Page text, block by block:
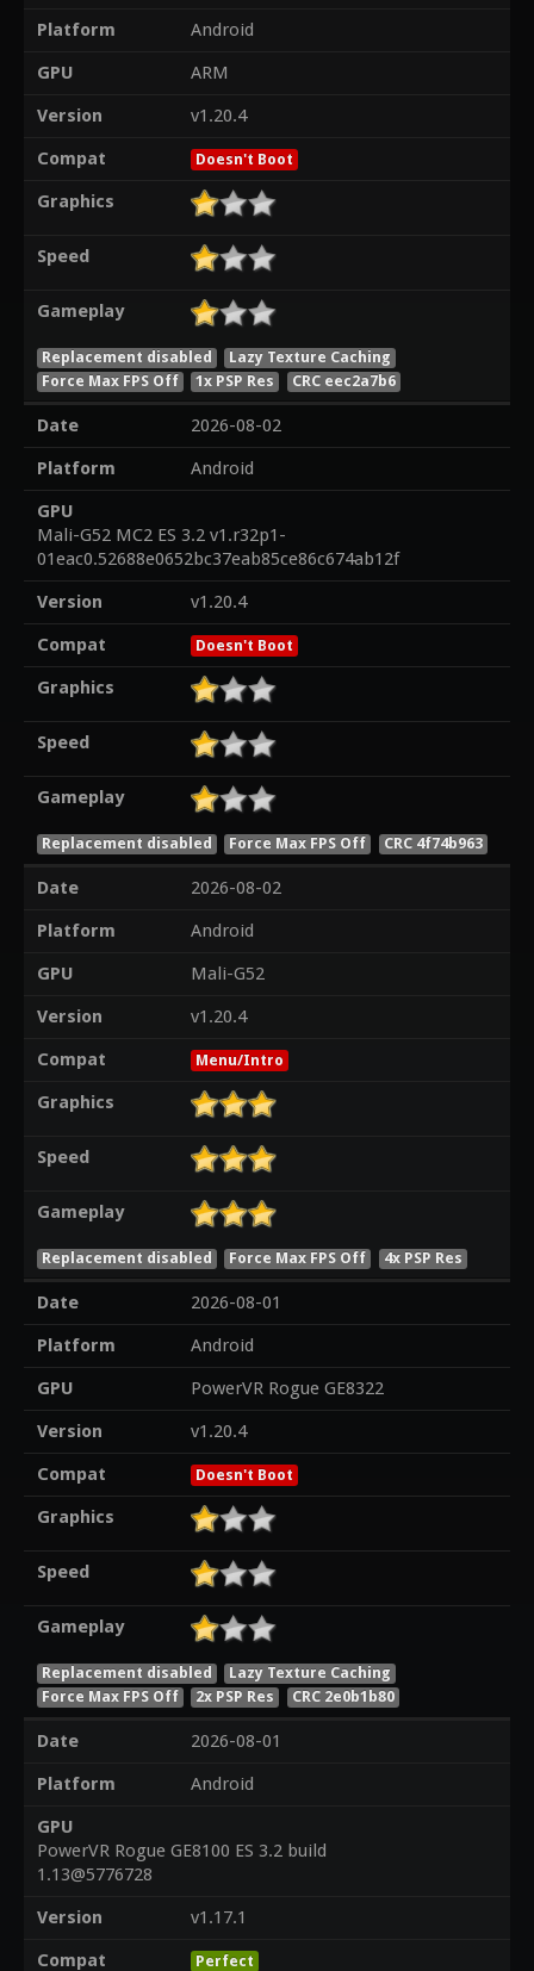
Platform
Android
GPU
ARM
Version
v1.20.4
Compat
Doesn't Boot
Graphics
Speed
Gameplay
Replacement disabled
Lazy Texture Caching
Force Max FPS Off
1x PSP Res CRC eec2a7b6
Date
2026-08-02
Platform
Android
GPU
Mali-G52 MC2 ES 3.2 v1.r32p1-
01eac0.52688e0652bc37eab85ce86c674ab12f
Version
v1.20.4
Compat
Doesn't Boot
Graphics
Speed
Gameplay
Replacement disabled Force Max FPS Off CRC 4f74b963
Date
2026-08-02
Platform
Android
GPU
Mali-G52
Version
v1.20.4
Compat
Menu/Intro
Graphics
Speed
Gameplay
Replacement disabled Force Max FPS Off 4x PSP Res
Date
2026-08-01
Platform
Android
GPU
PowerVR Rogue GE8322
Version
v1.20.4
Compat
Doesn't Boot
Graphics
Speed
Gameplay
Replacement disabled
Lazy Texture Caching
Force Max FPS Off
2x PSP Res CRC 2e0b1b80
Date
2026-08-01
Platform
Android
GPU
PowerVR Rogue GE8100 ES 3.2 build
1.13@5776728
Version
v1.17.1
Compat
Perfect